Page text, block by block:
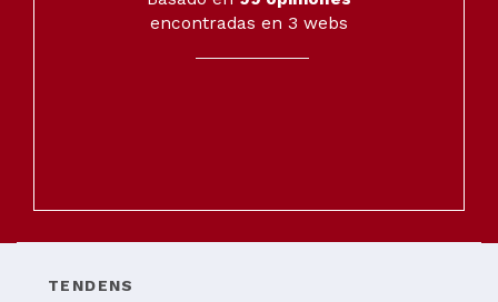
encontradas en 3 webs
TENDENS